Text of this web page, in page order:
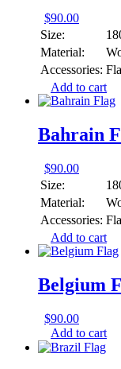
$90.00
Size:
Material:
Accessories:
Add to cart
Bahrain
$90.00
Size:
Material:
Accessories:
Add to cart
Belgium
$90.00
Add to cart